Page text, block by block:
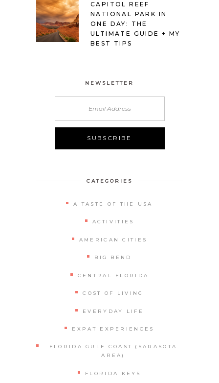
CAPITOL REEF
NATIONAL PARK IN
ONE DAY: THE
ULTIMATE GUIDE + MY
BEST TIPS
NEWSLETTER
CATEGORIES
A TASTE OF THE USA
ACTIVITIES
AMERICAN CITIES
BIG BEND
CENTRAL FLORIDA
COST OF LIVING
EVERYDAY LIFE
EXPAT EXPERIENCES
FLORIDA GULF COAST (SARASOTA
AREA)
FLORIDA KEYS